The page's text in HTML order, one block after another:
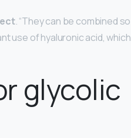
. “They can be combined so
use of hyaluronic acid, which
glycolic